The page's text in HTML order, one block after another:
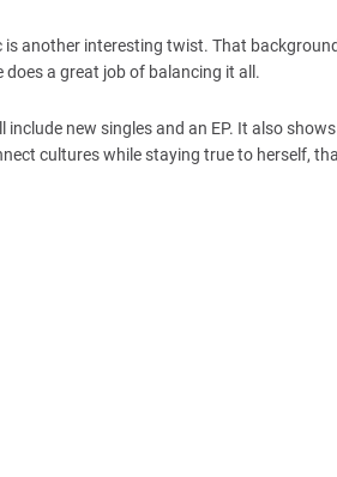
another interesting twist. That
a great job of balancing it all.
new singles and an EP. It also
cultures while staying true to herself,